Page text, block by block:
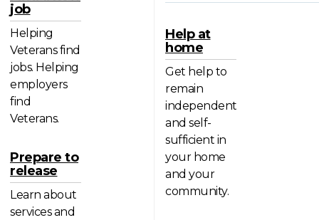
job
Helping
Veterans find
jobs. Helping
employers
find
Veterans.
Prepare to
release
Learn about
services and
Help at
home
Get help to
remain
independent
and self-
sufficient in
your home
and your
community.